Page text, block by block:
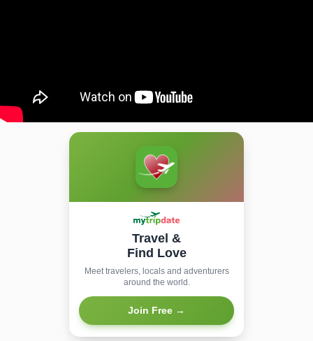
Travel &
Find Love
Meet travelers, locals and adventurers
around the world.
Join Free →